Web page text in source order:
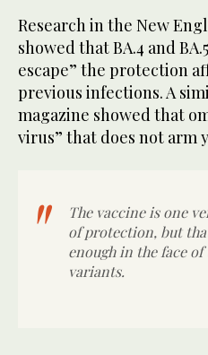
Research in the New
showed that BA.4 and
escape” the protection
previous infections. A
magazine showed that
virus” that does not arm
The vaccine is one
of protection, but
enough in the face
variants.